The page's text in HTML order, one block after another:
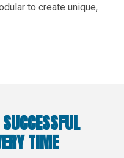
to create unique,
TIME